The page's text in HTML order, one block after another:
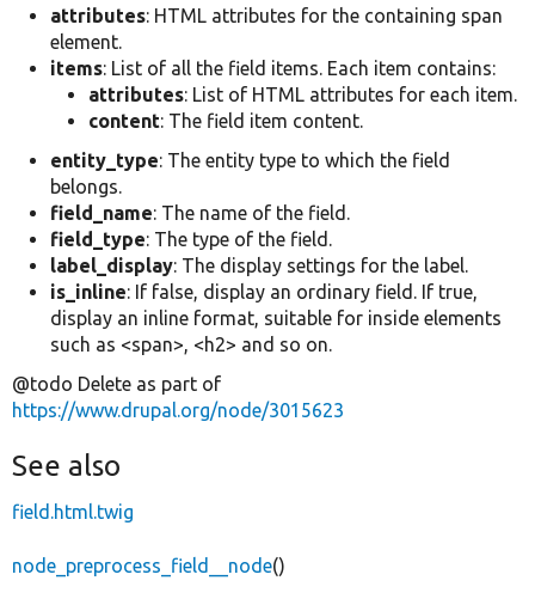
attributes: HTML attributes for the containing span
element.
items: List of all the field items. Each item contains:
attributes: List of HTML attributes for each item.
content: The field item content.
entity_type: The entity type to which the field
belongs.
field_name: The name of the field.
field_type: The type of the field.
label_display: The display settings for the label.
is_inline: If false, display an ordinary field. If true,
display an inline format, suitable for inside elements
such as <span>, <h2> and so on.
@todo Delete as part of
https://www.drupal.org/node/3015623
See also
field.html.twig
node_preprocess_field__node()